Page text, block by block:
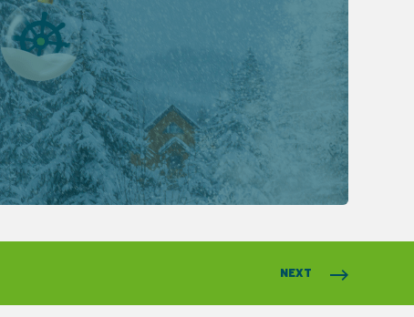
NEXT